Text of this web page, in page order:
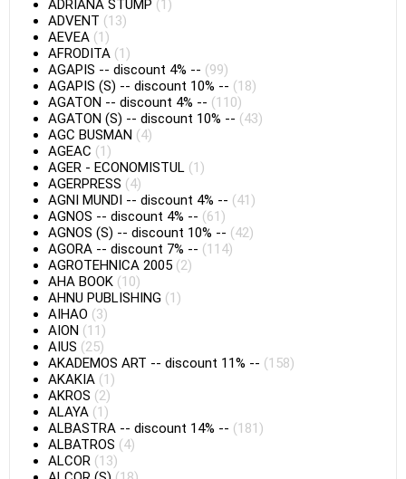
ADRIANA STUMP (1)
ADVENT (13)
AEVEA (1)
AFRODITA (1)
AGAPIS -- discount 4% -- (99)
AGAPIS (S) -- discount 10% -- (18)
AGATON -- discount 4% -- (110)
AGATON (S) -- discount 10% -- (43)
AGC BUSMAN (4)
AGEAC (1)
AGER - ECONOMISTUL (1)
AGERPRESS (4)
AGNI MUNDI -- discount 4% -- (41)
AGNOS -- discount 4% -- (61)
AGNOS (S) -- discount 10% -- (42)
AGORA -- discount 7% -- (114)
AGROTEHNICA 2005 (2)
AHA BOOK (10)
AHNU PUBLISHING (1)
AIHAO (3)
AION (11)
AIUS (25)
AKADEMOS ART -- discount 11% -- (158)
AKAKIA (1)
AKROS (2)
ALAYA (1)
ALBASTRA -- discount 14% -- (181)
ALBATROS (4)
ALCOR (13)